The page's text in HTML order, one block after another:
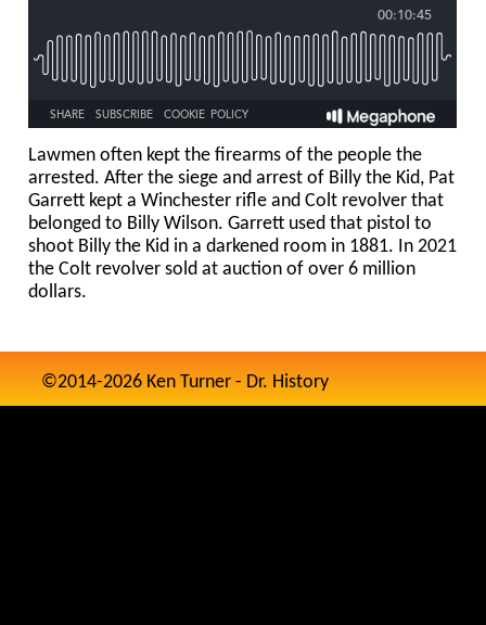
Lawmen often kept the firearms of the people the
arrested. After the siege and arrest of Billy the Kid, Pat
Garrett kept a Winchester rifle and Colt revolver that
belonged to Billy Wilson. Garrett used that pistol to
shoot Billy the Kid in a darkened room in 1881. In 2021
the Colt revolver sold at auction of over 6 million
dollars.
©2014-2026 Ken Turner - Dr. History